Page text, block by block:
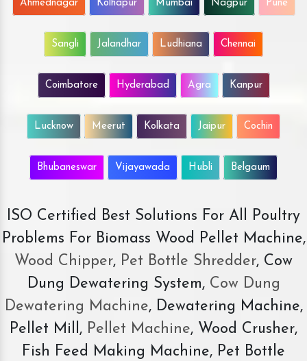
Ahmednagar Kolhapur Mumbai Nagpur Pune
Sangli Jalandhar Ludhiana Chennai
Coimbatore Hyderabad Agra Kanpur
Lucknow Meerut Kolkata Jaipur Cochin
Bhubaneswar Vijayawada Hubli Belgaum
ISO Certified Best Solutions For All Poultry
Problems For Biomass Wood Pellet Machine,
Wood Chipper, Pet Bottle Shredder, Cow
Dung Dewatering System,Cow Dung
Dewatering Machine, Dewatering Machine,
Pellet Mill, Pellet Machine, Wood Crusher,
Fish Feed Making Machine, Pet Bottle